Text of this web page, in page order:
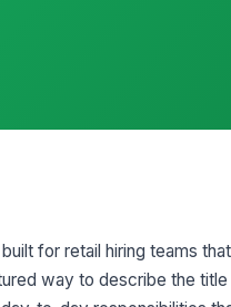
for retail hiring teams
way to describe the